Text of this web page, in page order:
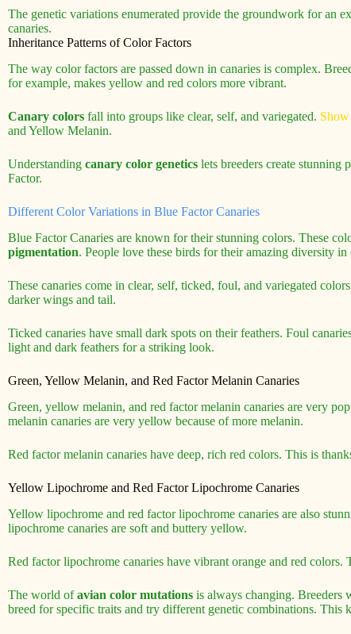
The genetic variations enumerated provide the groundwork for an
canaries.
Inheritance Patterns of Color Factors
The way color factors are passed down in canaries is complex.
for example, makes yellow and red colors more vibrant.
Canary colors fall into groups like clear, self, and variegated.
and Yellow Melanin.
Understanding canary color genetics lets breeders create stunning
Factor.
Different Color Variations in Blue Factor Canaries
Blue Factor Canaries are known for their stunning colors. These
pigmentation. People love these birds for their amazing diversity in
These canaries come in clear, self, ticked, foul, and variegated
darker wings and tail.
Ticked canaries have small dark spots on their feathers. Foul
light and dark feathers for a striking look.
Green, Yellow Melanin, and Red Factor Melanin Canaries
Green, yellow melanin, and red factor melanin canaries are very
melanin canaries are very yellow because of more melanin.
Red factor melanin canaries have deep, rich red colors. This is
Yellow Lipochrome and Red Factor Lipochrome Canaries
Yellow lipochrome and red factor lipochrome canaries are also
lipochrome canaries are soft and buttery yellow.
Red factor lipochrome canaries have vibrant orange and red
The world ofavian color mutations is always changing. Breeders
breed for specific traits and try different genetic combinations. This